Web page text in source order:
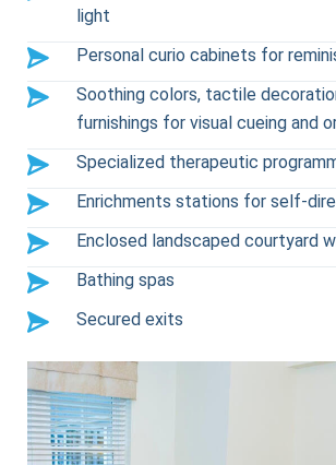
light
Personal curio cabinets for
Soothing colors, tactile
furnishings for visual cueing and
Specialized therapeutic
Enrichments stations for self-
Enclosed landscaped courtyard
Bathing spas
Secured exits